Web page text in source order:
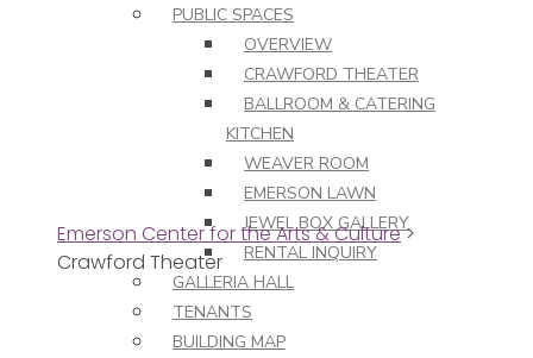
PUBLIC SPACES
OVERVIEW
CRAWFORD THEATER
BALLROOM & CATERING
KITCHEN
WEAVER ROOM
EMERSON LAWN
JEWEL BOX GALLERY
RENTAL INQUIRY
GALLERIA HALL
TENANTS
BUILDING MAP
Emerson Center for the Arts & Culture>
Crawford Theater